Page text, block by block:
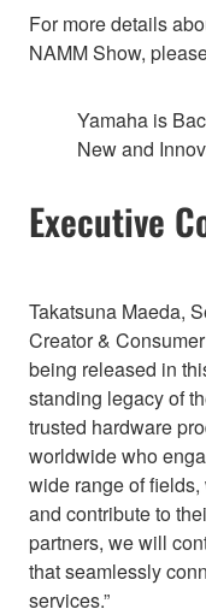
For more details
NAMM Show,
Yamaha is
New and
Executive
Takatsuna Maeda,
Creator &
being released in
standing legacy of
trusted hardware
worldwide who
wide range of
and contribute to
partners, we will
that seamlessly
services.”